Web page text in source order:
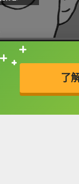
了
接查字典喔！